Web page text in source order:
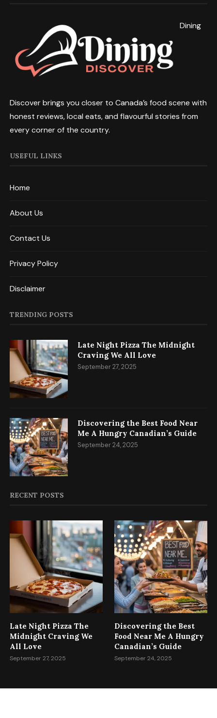
Dining
Discover brings you closer to Canada’s food scene with
honest reviews, local eats, and flavourful stories from
every corner of the country.
USEFUL LINKS
Home
About Us
Contact Us
Privacy Policy
Disclaimer
TRENDING POSTS
Late Night Pizza The Midnight
Craving We All Love
September 27, 2025
Discovering the Best Food Near
Me A Hungry Canadian’s Guide
September 24, 2025
RECENT POSTS
Late Night Pizza The
Midnight Craving We
All Love
September 27, 2025
Discovering the Best
Food Near Me A Hungry
Canadian’s Guide
September 24, 2025